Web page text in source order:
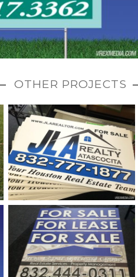
OTHER PROJECTS